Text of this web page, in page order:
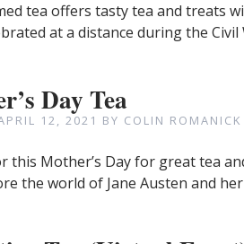
tea offers tasty tea and treats
at a distance during the
Day Tea
12, 2021 BY COLIN ROMANICK
this Mother’s Day for great tea
the world of Jane Austen and